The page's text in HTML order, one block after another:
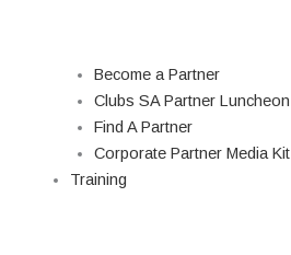
Become a Partner
Clubs SA Partner Luncheon
Find A Partner
Corporate Partner Media Kit
Training